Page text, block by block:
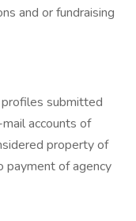
and or fundraising
submitted
accounts of
property of
payment of agency